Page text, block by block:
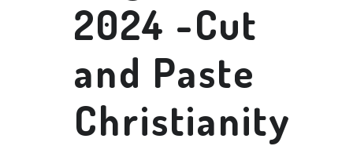
2024 -Cut
and Paste
Christianity